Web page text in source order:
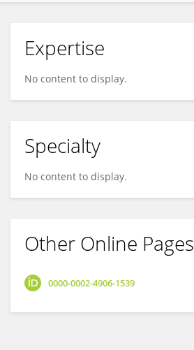
Expertise
No content to display.
Specialty
No content to display.
Other Online Pages
0000-0002-4906-1539